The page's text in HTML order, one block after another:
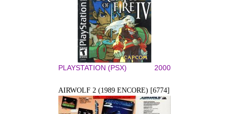
PLAYSTATION (PSX) 2000
AIRWOLF 2 (1989 ENCORE) [6774]